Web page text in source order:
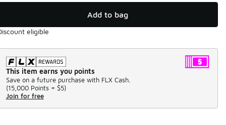
Add to bag
eligible
This item earns you points
Save on a future purchase with FLX Cash.
(15,000 Points = $5)
Join for free